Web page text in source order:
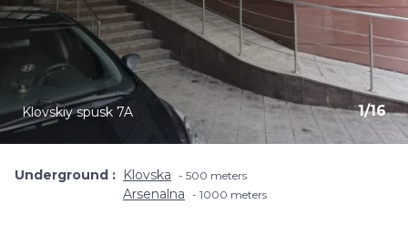
1/16
Klovskiy spusk 7A
Underground Klovska 500 meters
Arsenalna 1000 meters